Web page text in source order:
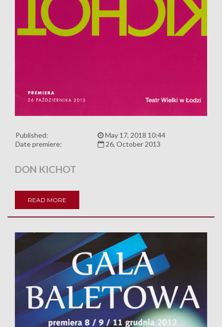
Published:
May 17, 2018 10:44
Date premiere:
26, October 2013
DON KICHOT
READ MORE